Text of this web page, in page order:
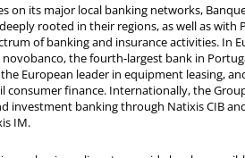
on its major local banking networks,
rooted in their regions, as well as with
of banking and insurance activities. In
the fourth-largest bank in
European leader in equipment leasing,
consumer finance. Internationally, the
investment banking through Natixis CIB
IM.